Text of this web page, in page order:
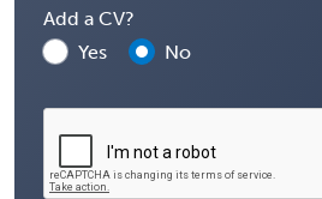
Add a CV?
Yes
No